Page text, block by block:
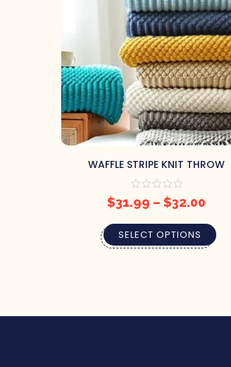
WAFFLE STRIPE KNIT THROW
$31.99 – $32.00
SELECT OPTIONS